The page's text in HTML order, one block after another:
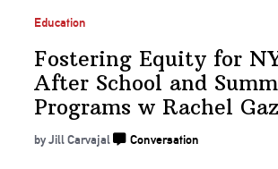
Education
Fostering Equity for
After School and
Programs w Rachel
by Jill Carvajal Conversation